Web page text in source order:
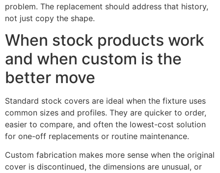
problem. The replacement should address that history,
not just copy the shape.
When stock products work
and when custom is the
better move
Standard stock covers are ideal when the fixture uses
common sizes and profiles. They are quicker to order,
easier to compare, and often the lowest-cost solution
for one-off replacements or routine maintenance.
Custom fabrication makes more sense when the original
cover is discontinued, the dimensions are unusual, or